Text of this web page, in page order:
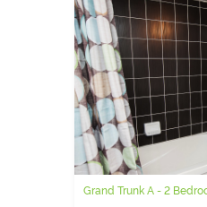
Grand Trunk A - 2